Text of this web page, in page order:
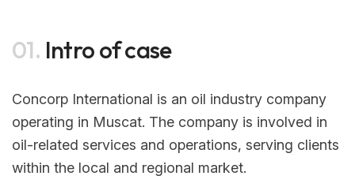
01. Intro of case
Concorp International is an oil industry company
operating in Muscat. The company is involved in
oil-related services and operations, serving clients
within the local and regional market.